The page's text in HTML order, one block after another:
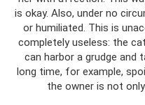
is okay. Also, under no
or humiliated. This is
completely useless: the
can harbor a grudge and
long time, for example,
the owner is not